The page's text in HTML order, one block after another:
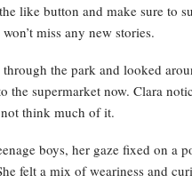
like button and make sure to
miss any new stories.
the park and looked
the supermarket now. Clara
think much of it.
boys, her gaze fixed on a
felt a mix of weariness and